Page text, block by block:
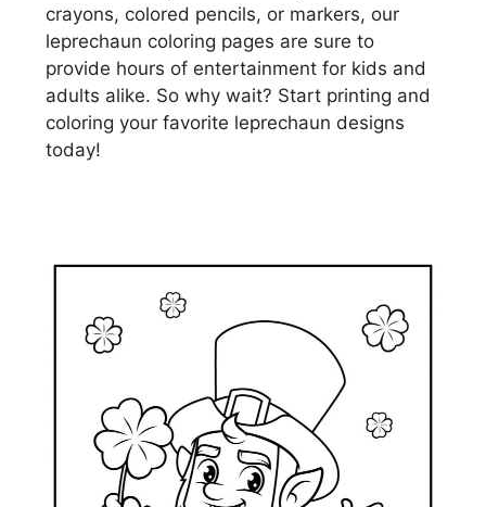
crayons, colored pencils, or markers, our
leprechaun coloring pages are sure to
provide hours of entertainment for kids and
adults alike. So why wait? Start printing and
coloring your favorite leprechaun designs
today!